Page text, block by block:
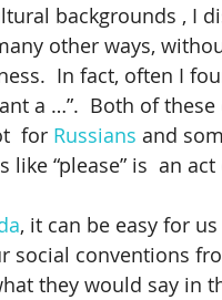
backgrounds , I
other ways,
In fact, often I
a …”.  Both of
for Russians and
“please” is  an
, it can be easy for
conventions
they would say in